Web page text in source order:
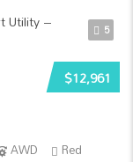
5
$12,961
AWD
Red